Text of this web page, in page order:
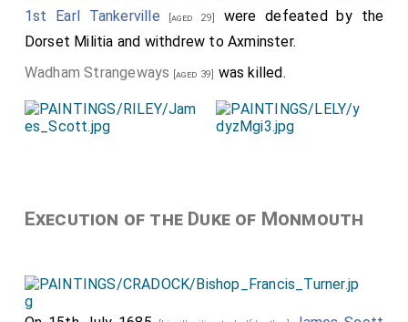
1st Earl Tankerville [aged 29]
were defeated by the
Dorset Militia and withdrew to Axminster.
Wadham Strangeways [aged 39] was killed.
Execution of the Duke of Monmouth